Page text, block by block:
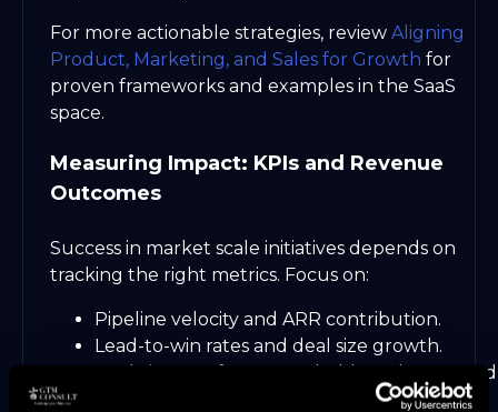
For more actionable strategies, review Aligning
Product, Marketing, and Sales for Growth for
proven frameworks and examples in the SaaS
space.
Measuring Impact: KPIs and Revenue
Outcomes
Success in market scale initiatives depends on
tracking the right metrics. Focus on:
Pipeline velocity and ARR contribution.
Lead-to-win rates and deal size growth.
Real-time performance dashboards powered